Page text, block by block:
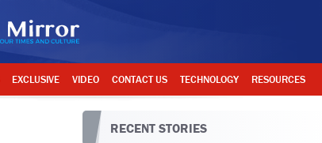
EXCLUSIVE VIDEO CONTACT US TECHNOLOGY RESOURCES
RECENT STORIES